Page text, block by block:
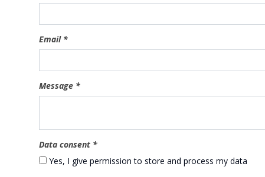
Email *
Message *
Data consent *
Yes, I give permission to store and process my data